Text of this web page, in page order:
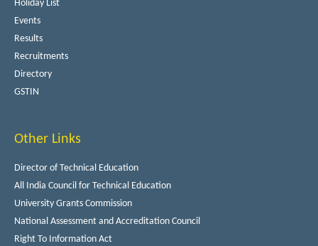
Holiday List
Events
Results
Recruitments
Directory
GSTIN
Other Links
Director of Technical Education
All India Council for Technical Education
University Grants Commission
National Assessment and Accreditation Council
Right To Information Act